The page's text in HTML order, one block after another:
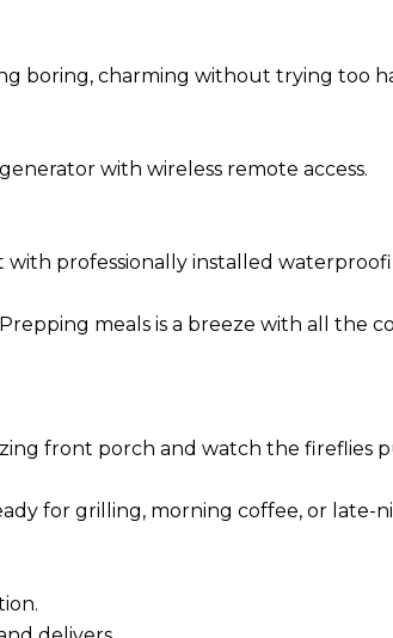
boring, charming without trying too
with wireless remote access.
professionally installed
meals is a breeze with all the
front porch and watch the fireflies
for grilling, morning coffee, or